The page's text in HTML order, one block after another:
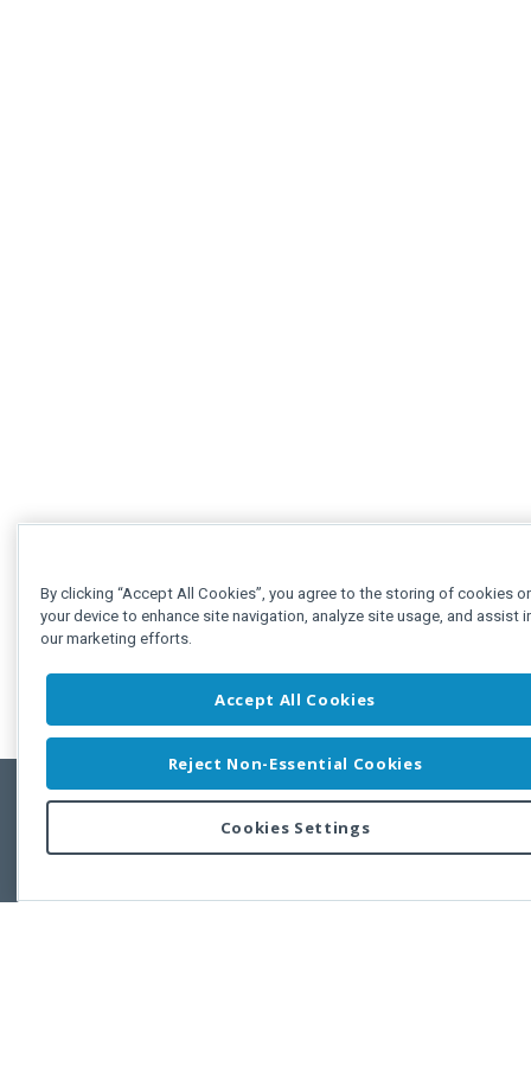
Copyright © 2011-2026 Developer Express Inc.
Use of this site constitutes acceptance of the Developer Express Inc
By clicking “Accept All Cookies”, you agree to the storing of cookies
your device to enhance site navigation, analyze site usage, and assist
our marketing efforts.
Accept All Cookies
Reject Non-Essential Cookies
Cookies Settings